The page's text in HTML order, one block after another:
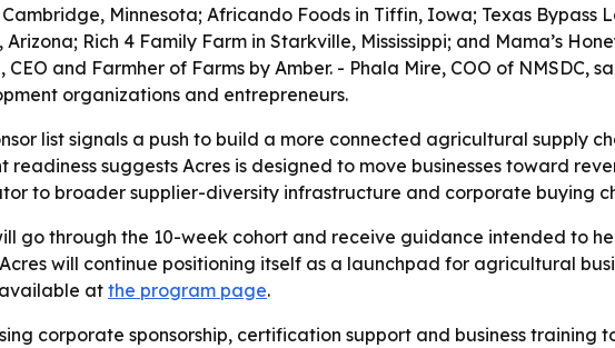
Cambridge, Minnesota; Africando Foods in Tiffin, Iowa; Texas Bypass
Rich 4 Family Farm in Starkville, Mississippi; and Mama’s
and Farmher of Farms by Amber. - Phala Mire, COO of
organizations and entrepreneurs.
list signals a push to build a more connected agricultural supply
suggests Acres is designed to move businesses toward
to broader supplier-diversity infrastructure and corporate buying
go through the 10-week cohort and receive guidance intended to
will continue positioning itself as a launchpad for agricultural
at the program page.
corporate sponsorship, certification support and business training